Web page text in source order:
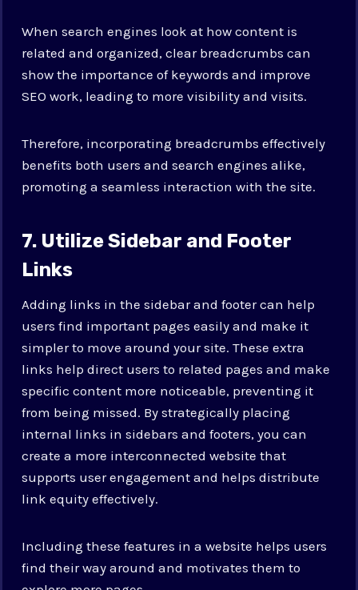
When search engines look at how content is
related and organized, clear breadcrumbs can
show the importance of keywords and improve
SEO work, leading to more visibility and visits.
Therefore, incorporating breadcrumbs effectively
benefits both users and search engines alike,
promoting a seamless interaction with the site.
7. Utilize Sidebar and Footer
Links
Adding links in the sidebar and footer can help
users find important pages easily and make it
simpler to move around your site. These extra
links help direct users to related pages and make
specific content more noticeable, preventing it
from being missed. By strategically placing
internal links in sidebars and footers, you can
create a more interconnected website that
supports user engagement and helps distribute
link equity effectively.
Including these features in a website helps users
find their way around and motivates them to